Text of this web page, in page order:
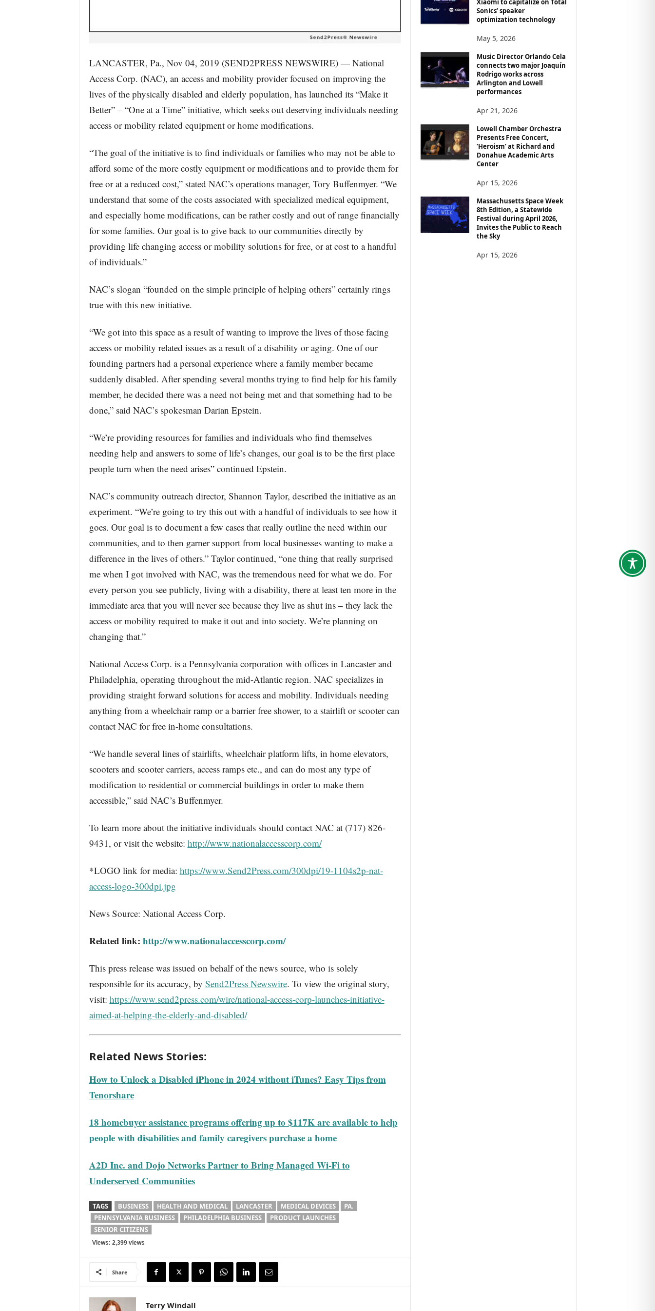
LANCASTER, Pa., Nov 04, 2019 (SEND2PRESS NEWSWIRE) — National
Access Corp. (NAC), an access and mobility provider focused on improving the
lives of the physically disabled and elderly population, has launched its “Make it
Better” – “One at a Time” initiative, which seeks out deserving individuals needing
access or mobility related equipment or home modifications.
“The goal of the initiative is to find individuals or families who may not be able to
afford some of the more costly equipment or modifications and to provide them for
free or at a reduced cost,” stated NAC’s operations manager, Tory Buffenmyer. “We
understand that some of the costs associated with specialized medical equipment,
and especially home modifications, can be rather costly and out of range financially
for some families. Our goal is to give back to our communities directly by
providing life changing access or mobility solutions for free, or at cost to a handful
of individuals.”
NAC’s slogan “founded on the simple principle of helping others” certainly rings
true with this new initiative.
“We got into this space as a result of wanting to improve the lives of those facing
access or mobility related issues as a result of a disability or aging. One of our
founding partners had a personal experience where a family member became
suddenly disabled. After spending several months trying to find help for his family
member, he decided there was a need not being met and that something had to be
done,” said NAC’s spokesman Darian Epstein.
“We’re providing resources for families and individuals who find themselves
needing help and answers to some of life’s changes, our goal is to be the first place
people turn when the need arises” continued Epstein.
NAC’s community outreach director, Shannon Taylor, described the initiative as an
experiment. “We’re going to try this out with a handful of individuals to see how it
goes. Our goal is to document a few cases that really outline the need within our
communities, and to then garner support from local businesses wanting to make a
difference in the lives of others.” Taylor continued, “one thing that really surprised
me when I got involved with NAC, was the tremendous need for what we do. For
every person you see publicly, living with a disability, there at least ten more in the
immediate area that you will never see because they live as shut ins – they lack the
access or mobility required to make it out and into society. We’re planning on
changing that.”
National Access Corp. is a Pennsylvania corporation with offices in Lancaster and
Philadelphia, operating throughout the mid-Atlantic region. NAC specializes in
providing straight forward solutions for access and mobility. Individuals needing
anything from a wheelchair ramp or a barrier free shower, to a stairlift or scooter can
contact NAC for free in-home consultations.
“We handle several lines of stairlifts, wheelchair platform lifts, in home elevators,
scooters and scooter carriers, access ramps etc., and can do most any type of
modification to residential or commercial buildings in order to make them
accessible,” said NAC’s Buffenmyer.
To learn more about the initiative individuals should contact NAC at (717) 826-
9431, or visit the website: http://www.nationalaccesscorp.com/
*LOGO link for media: https://www.Send2Press.com/300dpi/19-1104s2p-nat-
access-logo-300dpi.jpg
News Source: National Access Corp.
Related link: http://www.nationalaccesscorp.com/
This press release was issued on behalf of the news source, who is solely
responsible for its accuracy, by Send2Press Newswire. To view the original story,
visit: https://www.send2press.com/wire/national-access-corp-launches-initiative-
aimed-at-helping-the-elderly-and-disabled/
Related News Stories:
How to Unlock a Disabled iPhone in 2024 without iTunes? Easy Tips from
Tenorshare
18 homebuyer assistance programs offering up to $117K are available to help
people with disabilities and family caregivers purchase a home
A2D Inc. and Dojo Networks Partner to Bring Managed Wi-Fi to
Underserved Communities
TAGS BUSINESS HEALTH AND MEDICAL LANCASTER MEDICAL DEVICES
PA.
PENNSYLVANIA BUSINESS
PHILADELPHIA BUSINESS
PRODUCT LAUNCHES
SENIOR CITIZENS
Views: 2,399 views
Share
Terry Windall
Sonics’ speaker
optimization technology
May 5, 2026
Music Director Orlando Cela
connects two major Joaquín
Rodrigo works across
Arlington and Lowell
performances
Apr 21, 2026
Lowell Chamber Orchestra
Presents Free Concert,
‘Heroism’ at Richard and
Donahue Academic Arts
Center
Apr 15, 2026
Massachusetts Space Week
8th Edition, a Statewide
Festival during April 2026,
Invites the Public to Reach
the Sky
Apr 15, 2026